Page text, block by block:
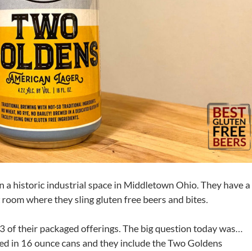
a historic industrial space in Middletown Ohio. They have a
where they sling gluten free beers and bites.
of their packaged offerings. The big question today was…
in 16 ounce cans and they include the Two Goldens